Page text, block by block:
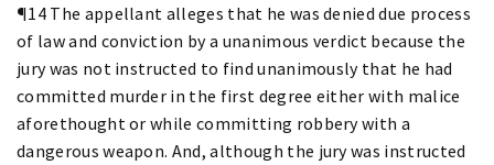
¶14 The appellant alleges that he was denied due process
of law and conviction by a unanimous verdict because the
jury was not instructed to find unanimously that he had
committed murder in the first degree either with malice
aforethought or while committing robbery with a
dangerous weapon. And, although the jury was instructed